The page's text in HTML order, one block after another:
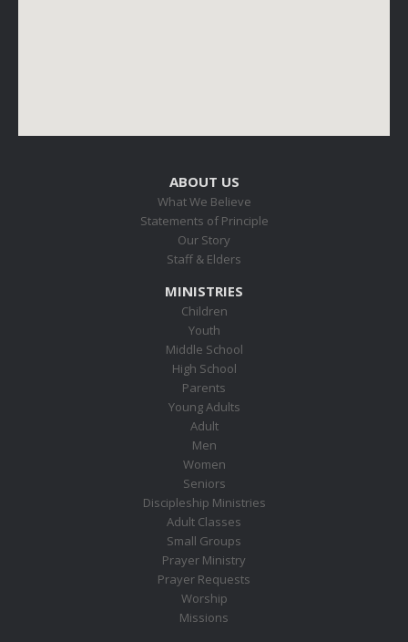
ABOUT US
What We Believe
Statements of Principle
Our Story
Staff & Elders
MINISTRIES
Children
Youth
Middle School
High School
Parents
Young Adults
Adult
Men
Women
Seniors
Discipleship Ministries
Adult Classes
Small Groups
Prayer Ministry
Prayer Requests
Worship
Missions